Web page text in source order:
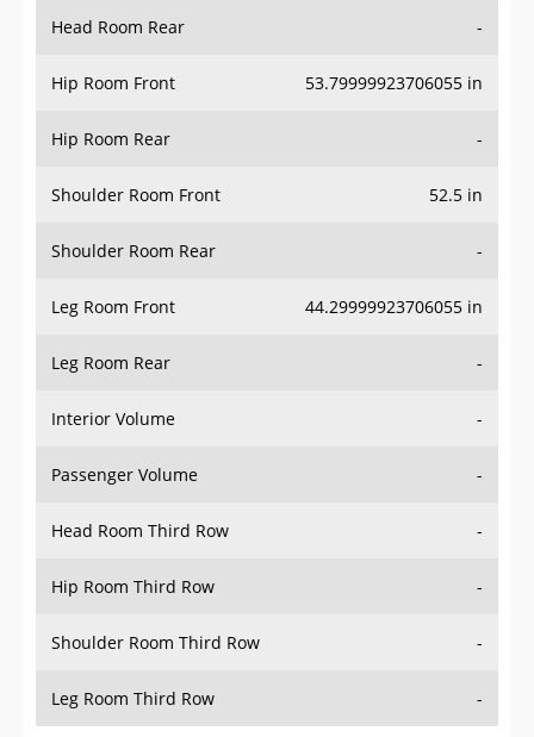
Head Room Rear -
Hip Room Front 53.79999923706055 in
Hip Room Rear -
Shoulder Room Front 52.5 in
Shoulder Room Rear -
Leg Room Front 44.29999923706055 in
Leg Room Rear -
Interior Volume -
Passenger Volume -
Head Room Third Row -
Hip Room Third Row -
Shoulder Room Third Row -
Leg Room Third Row -